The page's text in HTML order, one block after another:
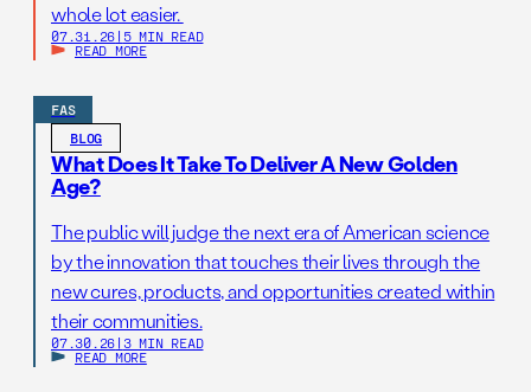
whole lot easier.
07.31.26 | 5 MIN READ
READ MORE
FAS
BLOG
What Does It Take To Deliver A New Golden
Age?
The public will judge the next era of American science
by the innovation that touches their lives through the
new cures, products, and opportunities created within
their communities.
07.30.26 | 3 MIN READ
READ MORE